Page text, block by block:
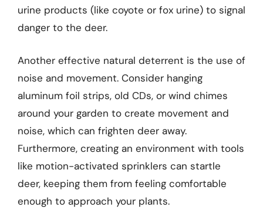
urine products (like coyote or fox urine) to signal
danger to the deer.
Another effective natural deterrent is the use of
noise and movement. Consider hanging
aluminum foil strips, old CDs, or wind chimes
around your garden to create movement and
noise, which can frighten deer away.
Furthermore, creating an environment with tools
like motion-activated sprinklers can startle
deer, keeping them from feeling comfortable
enough to approach your plants.